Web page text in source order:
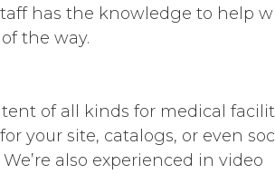
has the knowledge to help
the way.
of all kinds for medical
your site, catalogs, or even
also experienced in video